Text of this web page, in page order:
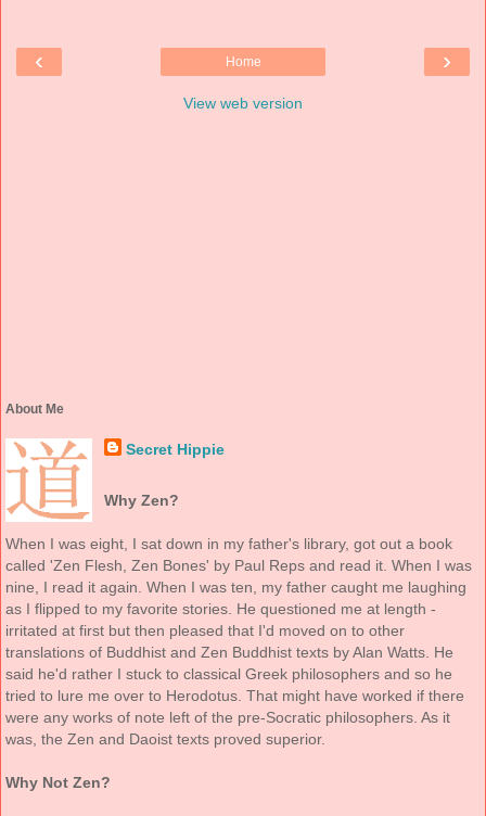
‹ ›
Home
View web version
About Me
Secret Hippie
Why Zen?
When I was eight, I sat down in my father's library, got out a book
called 'Zen Flesh, Zen Bones' by Paul Reps and read it. When I was
nine, I read it again. When I was ten, my father caught me laughing
as I flipped to my favorite stories. He questioned me at length -
irritated at first but then pleased that I'd moved on to other
translations of Buddhist and Zen Buddhist texts by Alan Watts. He
said he'd rather I stuck to classical Greek philosophers and so he
tried to lure me over to Herodotus. That might have worked if there
were any works of note left of the pre-Socratic philosophers. As it
was, the Zen and Daoist texts proved superior.
Why Not Zen?